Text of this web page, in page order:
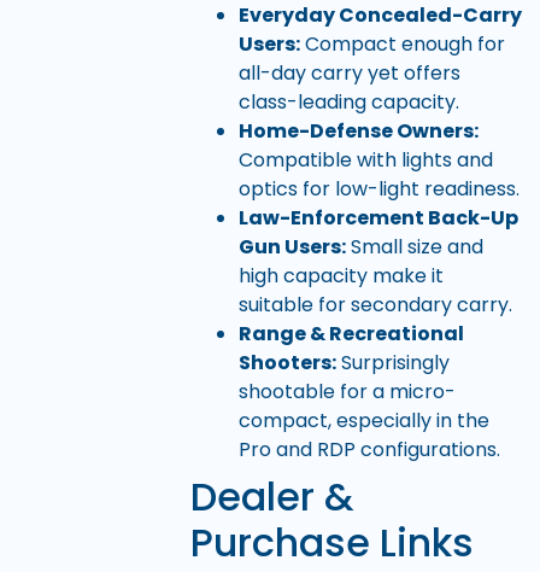
Everyday Concealed-Carry
Users:Compact enough for
all-day carry yet offers
class-leading capacity.
Home-Defense Owners:
Compatible with lights and
optics for low-light readiness.
Law-Enforcement Back-Up
Gun Users:Small size and
high capacity make it
suitable for secondary carry.
Range & Recreational
Shooters:Surprisingly
shootable for a micro-
compact, especially in the
Pro and RDP configurations.
Dealer &
Purchase Links